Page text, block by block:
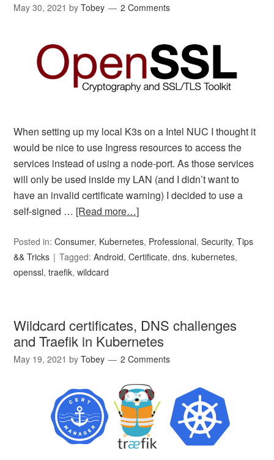
May 30, 2021 byTobey 2 Comments
When setting up my local K3s on a Intel NUC I thought it
would be nice to use Ingress resources to access the
services instead of using a node-port. As those services
will only be used inside my LAN (and I didn’t want to
have an invalid certificate warning) I decided to use a
self-signed … [Read more…]
Posted in:Consumer, Kubernetes, Professional,Security,Tips
&& Tricks
Tagged:Android,Certificate,dns,kubernetes,
openssl,traefik,wildcard
Wildcard certificates, DNS challenges
and Traefik in Kubernetes
May 19, 2021 byTobey 2 Comments